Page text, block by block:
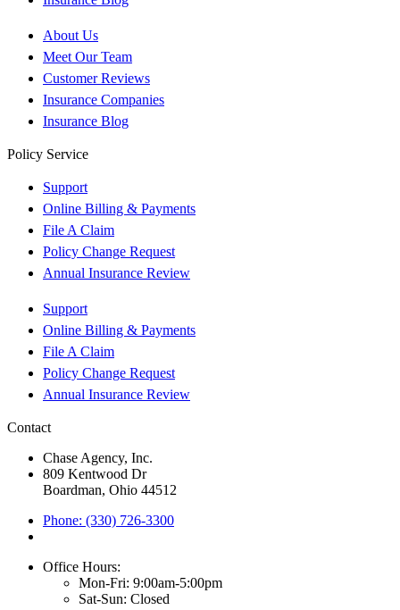
About Us
Meet Our Team
Customer Reviews
Insurance Companies
Insurance Blog
Policy Service
Support
Online Billing & Payments
File A Claim
Policy Change Request
Annual Insurance Review
Support
Online Billing & Payments
File A Claim
Policy Change Request
Annual Insurance Review
Contact
Chase Agency, Inc.
809 Kentwood Dr
Boardman, Ohio 44512
Phone: (330) 726-3300
Office Hours:
Mon-Fri: 9:00am-5:00pm
Sat-Sun: Closed